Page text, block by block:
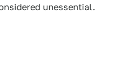
unessential.